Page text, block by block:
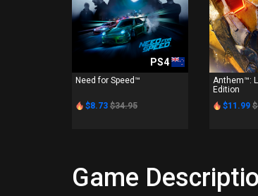
PS4
Need for Speed™
$8.73 $34.95
Anthem™:
Edition
$11.99
Game